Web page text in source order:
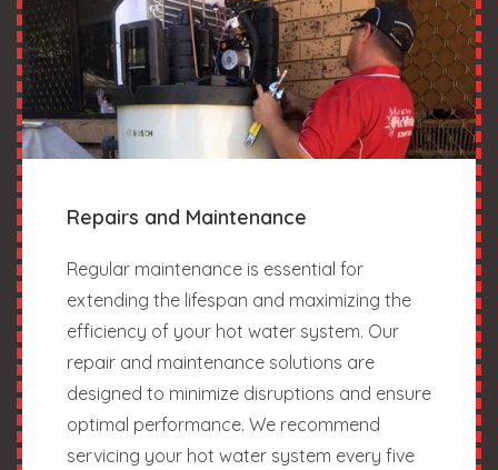
Repairs and Maintenance
Regular maintenance is essential for
extending the lifespan and maximizing the
efficiency of your hot water system. Our
repair and maintenance solutions are
designed to minimize disruptions and ensure
optimal performance. We recommend
servicing your hot water system every five